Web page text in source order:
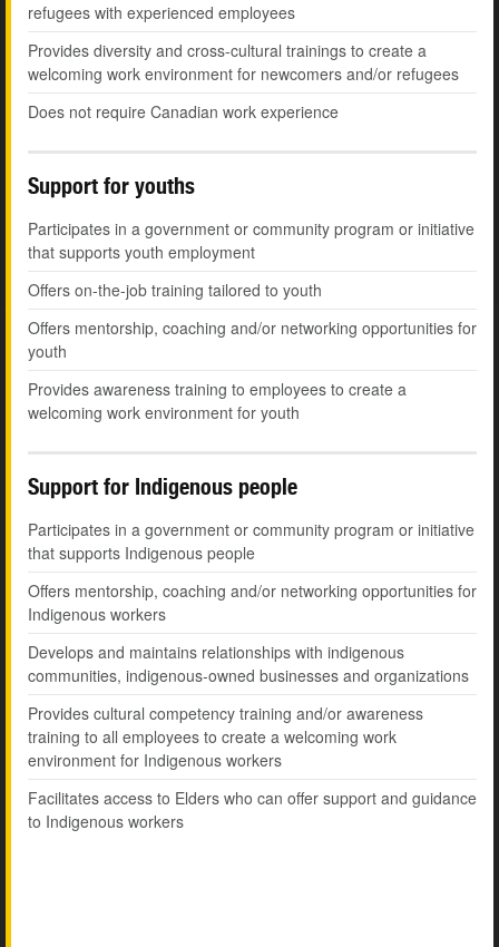
refugees with experienced employees
Provides diversity and cross-cultural trainings to create a
welcoming work environment for newcomers and/or refugees
Does not require Canadian work experience
Support for youths
Participates in a government or community program or initiative
that supports youth employment
Offers on-the-job training tailored to youth
Offers mentorship, coaching and/or networking opportunities for
youth
Provides awareness training to employees to create a
welcoming work environment for youth
Support for Indigenous people
Participates in a government or community program or initiative
that supports Indigenous people
Offers mentorship, coaching and/or networking opportunities for
Indigenous workers
Develops and maintains relationships with indigenous
communities, indigenous-owned businesses and organizations
Provides cultural competency training and/or awareness
training to all employees to create a welcoming work
environment for Indigenous workers
Facilitates access to Elders who can offer support and guidance
to Indigenous workers